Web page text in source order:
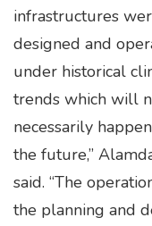
infrastructures
designed and
under historical
trends which will
necessarily
the future,”
said. “The
the planning and